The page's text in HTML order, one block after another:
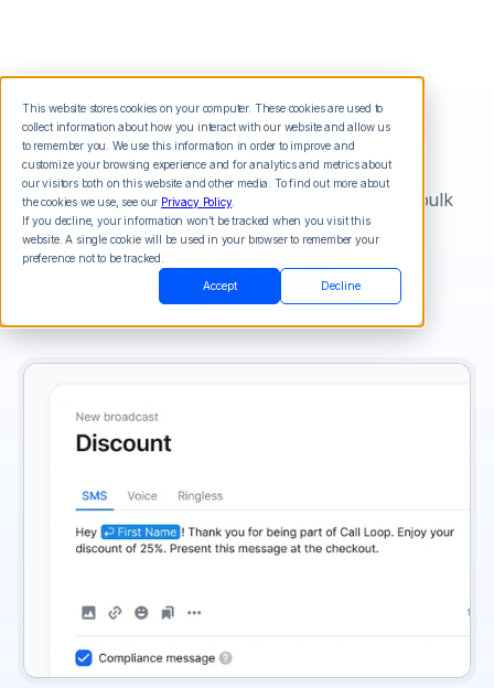
This website stores cookies on your computer. These cookies are used to
collect information about how you interact with our website and allow us
to remember you. We use this information in order to improve and
customize your browsing experience and for analytics and metrics about
our visitors both on this website and other media. To find out more about
the cookies we use, see our Privacy Policy.
If you decline, your information won’t be tracked when you visit this
website. A single cookie will be used in your browser to remember your
preference not to be tracked.
Accept Decline
Bulk SMS
An online texting tool that allows you to send bulk
sms online.
View Pricing